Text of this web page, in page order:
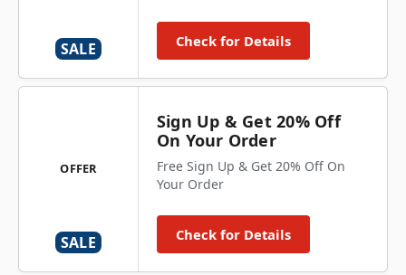
SALE Check for Details
OFFER
SALE
Sign Up & Get 20% Off
On Your Order
Free Sign Up & Get 20% Off On
Your Order
Check for Details